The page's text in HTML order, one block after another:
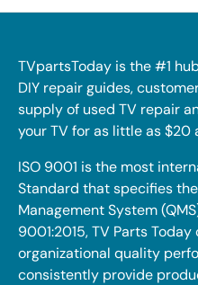
TVpartsToday is the #1
DIY repair guides,
supply of used TV repair
your TV for as little as $20
ISO 9001 is the most
Standard that specifies
Management System
9001:2015, TV Parts
organizational quality
consistently provide